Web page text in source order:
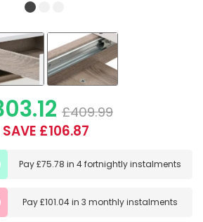
£409.99
SAVE £106.87
Pay£75.78 in 4 fortnightly instalments
Pay£101.04in 3 monthly instalments